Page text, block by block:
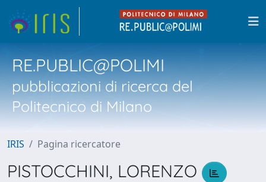
RE.PUBLIC@POLIMI
pubblicazioni di ricerca del
Politecnico di Milano
IRIS Pagina ricercatore
PISTOCCHINI, LORENZO